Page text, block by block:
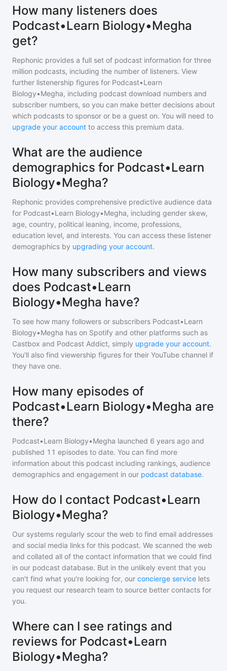
How many listeners does
Podcast•Learn Biology•Megha
get?
Rephonic provides a full set of podcast information for three
million podcasts, including the number of listeners. View
further listenership figures for Podcast•Learn
Biology•Megha, including podcast download numbers and
subscriber numbers, so you can make better decisions about
which podcasts to sponsor or be a guest on. You will need to
upgrade your account to access this premium data.
What are the audience
demographics for Podcast•Learn
Biology•Megha?
Rephonic provides comprehensive predictive audience data
for Podcast•Learn Biology•Megha, including gender skew,
age, country, political leaning, income, professions,
education level, and interests. You can access these listener
demographics by upgrading your account.
How many subscribers and views
does Podcast•Learn
Biology•Megha have?
To see how many followers or subscribers Podcast•Learn
Biology•Megha has on Spotify and other platforms such as
Castbox and Podcast Addict, simply upgrade your account.
You'll also find viewership figures for their YouTube channel if
they have one.
How many episodes of
Podcast•Learn Biology•Megha are
there?
Podcast•Learn Biology•Megha launched 6 years ago and
published 11 episodes to date. You can find more
information about this podcast including rankings, audience
demographics and engagement in our podcast database.
How do I contact Podcast•Learn
Biology•Megha?
Our systems regularly scour the web to find email addresses
and social media links for this podcast. We scanned the web
and collated all of the contact information that we could find
in our podcast database. But in the unlikely event that you
can't find what you're looking for, our concierge service lets
you request our research team to source better contacts for
you.
Where can I see ratings and
reviews for Podcast•Learn
Biology•Megha?